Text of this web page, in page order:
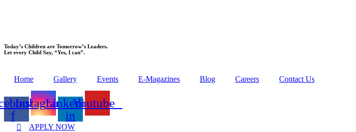
Today’s Children are Tomorrow’s Leaders.
Let every Child Say, “Yes, I can”.
Home Gallery Events E-Magazines Blog Careers Contact Us
f
InstagramLinkedin-
in
Youtube
APPLY NOW